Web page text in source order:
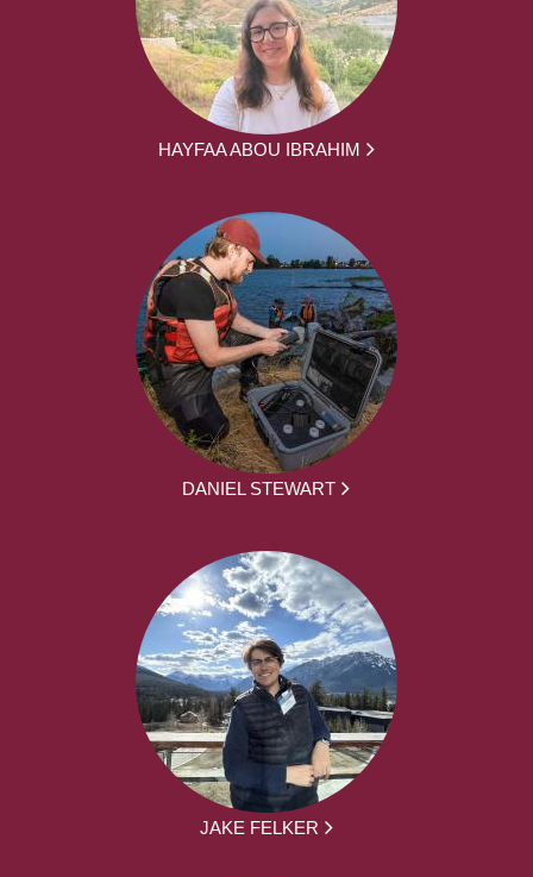
HAYFAA ABOU IBRAHIM
DANIEL STEWART
JAKE FELKER